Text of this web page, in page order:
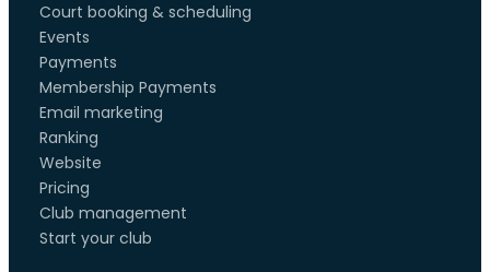
Court booking & scheduling
Events
Payments
Membership Payments
Email marketing
Ranking
Website
Pricing
Club management
Start your club